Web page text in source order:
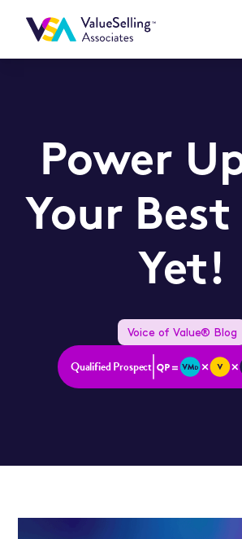
Power
Your Best
Yet!
Voice of Value® Blog
Qualified Prospect